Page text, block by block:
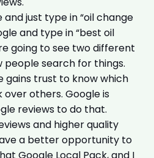
just type in “oil change
and type in “best oil
going to see two different
people search for things.
gains trust to know which
over others. Google is
reviews to do that.
and higher quality
a better opportunity to
Google Local Pack, and I